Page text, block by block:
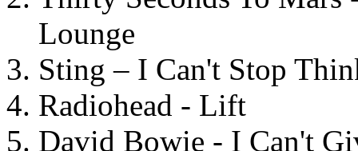
Lounge
Sting – I Can't Stop
Radiohead - Lift
David Bowie - I Can't